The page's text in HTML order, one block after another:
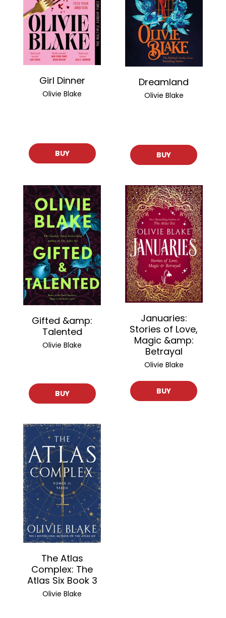
Girl Dinner
Olivie Blake
BUY
Dreamland
Olivie Blake
BUY
Gifted &amp:
Talented
Olivie Blake
BUY
Januaries:
Stories of Love,
Magic &amp:
Betrayal
Olivie Blake
BUY
The Atlas
Complex: The
Atlas Six Book 3
Olivie Blake